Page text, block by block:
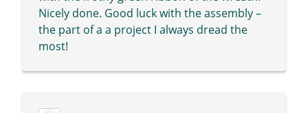
Nicely done. Good luck with the assembly –
the part of a a project I always dread the
most!